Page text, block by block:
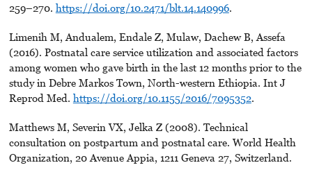
259–270. https://doi.org/10.2471/blt.14.140996.
Limenih M, Andualem, Endale Z, Mulaw, Dachew B, Assefa
(2016). Postnatal care service utilization and associated factors
among women who gave birth in the last 12 months prior to the
study in Debre Markos Town, North-western Ethiopia. Int J
Reprod Med. https://doi.org/10.1155/2016/7095352.
Matthews M, Severin VX, Jelka Z (2008). Technical
consultation on postpartum and postnatal care. World Health
Organization, 20 Avenue Appia, 1211 Geneva 27, Switzerland.